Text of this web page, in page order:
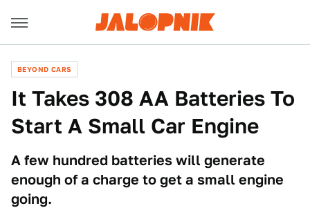
BEYOND CARS
It Takes 308 AA Batteries To
Start A Small Car Engine
A few hundred batteries will generate
enough of a charge to get a small engine
going.